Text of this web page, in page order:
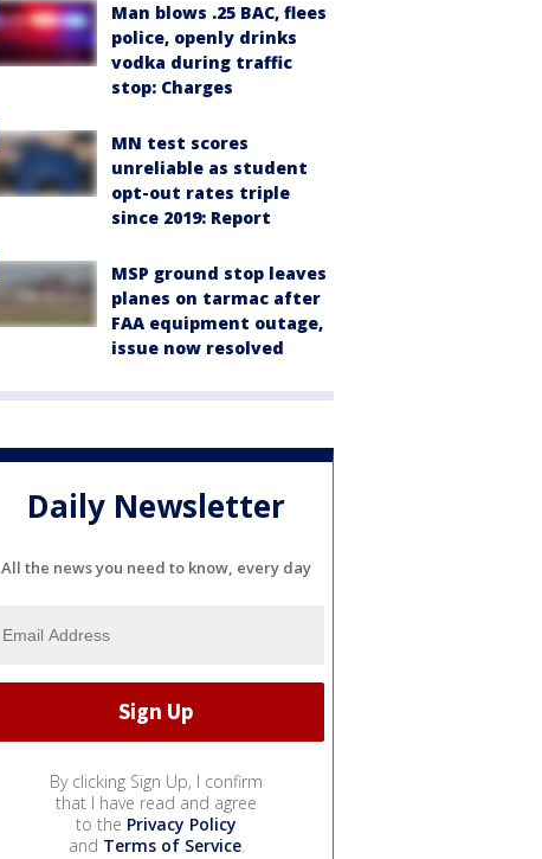
Man blows .25 BAC, flees
police, openly drinks
vodka during traffic
stop: Charges
MN test scores
unreliable as student
opt-out rates triple
since 2019: Report
MSP ground stop leaves
planes on tarmac after
FAA equipment outage,
issue now resolved
Daily Newsletter
All the news you need to know, every day
By clicking Sign Up, I confirm
that I have read and agree
to the Privacy Policy
and Terms of Service.